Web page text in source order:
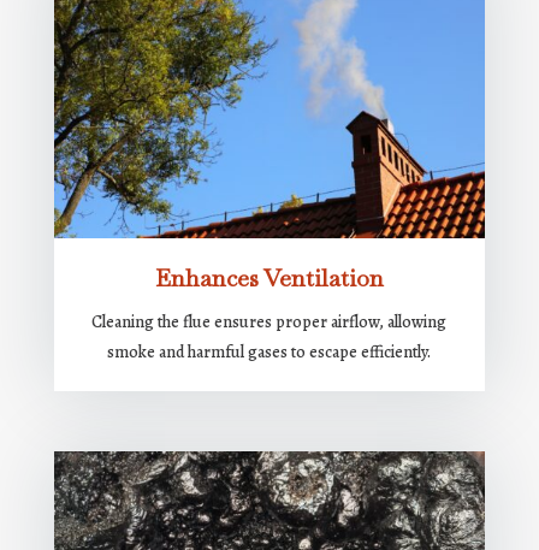
Enhances Ventilation
Cleaning the flue ensures proper airflow, allowing
smoke and harmful gases to escape efficiently.